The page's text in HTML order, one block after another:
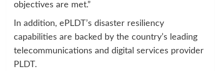
objectives are met.”
In addition, ePLDT’s disaster resiliency
capabilities are backed by the country’s leading
telecommunications and digital services provider
PLDT.